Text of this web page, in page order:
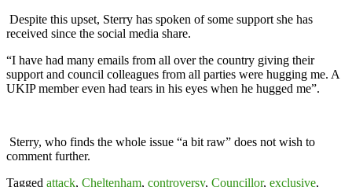
Despite this upset, Sterry has spoken of some support she has
received since the social media share.
“I have had many emails from all over the country giving their
support and council colleagues from all parties were hugging me. A
UKIP member even had tears in his eyes when he hugged me”.
Sterry, who finds the whole issue “a bit raw” does not wish to
comment further.
Tagged attack, Cheltenham, controversy, Councillor, exclusive,